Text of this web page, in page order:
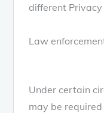
different Privacy
Law
Under certain
may be